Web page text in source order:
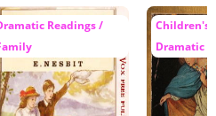
Readings /
Children's
Dramatic